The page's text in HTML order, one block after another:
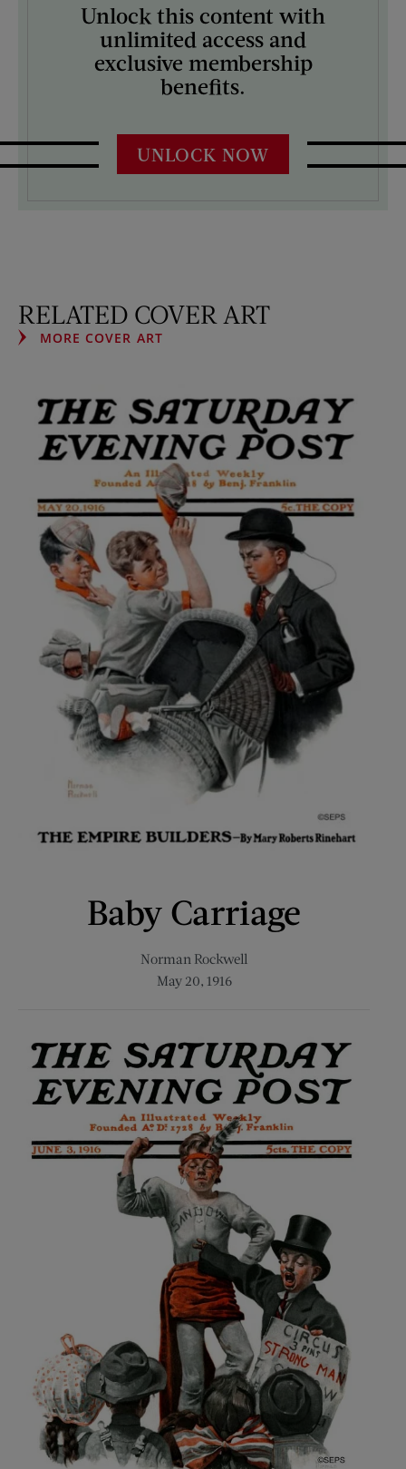
ARTIST ON THE COVER:
Unlock this content with
unlimited access and
exclusive membership
benefits.
UNLOCK NOW
RELATED COVER ART
MORE COVER ART
Baby Carriage
Norman Rockwell
May 20, 1916